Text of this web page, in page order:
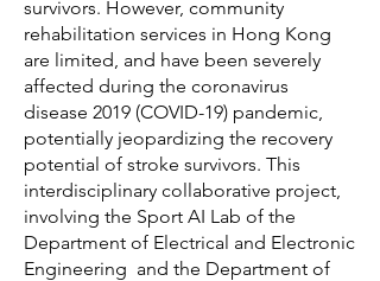
survivors. However, community
rehabilitation services in Hong Kong
are limited, and have been severely
affected during the coronavirus
disease 2019 (COVID-19) pandemic,
potentially jeopardizing the recovery
potential of stroke survivors. This
interdisciplinary collaborative project,
involving the Sport AI Lab of the
Department of Electrical and Electronic
Engineering and the Department of